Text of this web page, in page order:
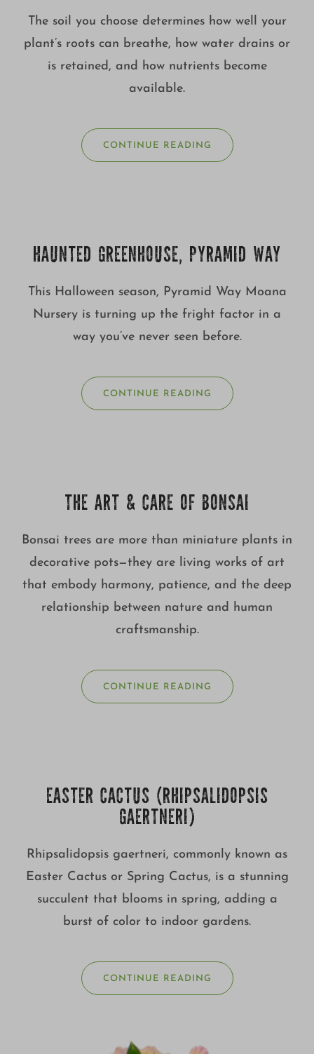
The soil you choose determines how well your
plant’s roots can breathe, how water drains or
is retained, and how nutrients become
available.
CONTINUE READING
HAUNTED GREENHOUSE, PYRAMID WAY
This Halloween season, Pyramid Way Moana
Nursery is turning up the fright factor in a
way you’ve never seen before.
CONTINUE READING
THE ART & CARE OF BONSAI
Bonsai trees are more than miniature plants in
decorative pots—they are living works of art
that embody harmony, patience, and the deep
relationship between nature and human
craftsmanship.
CONTINUE READING
EASTER CACTUS (RHIPSALIDOPSIS
GAERTNERI)
Rhipsalidopsis gaertneri, commonly known as
Easter Cactus or Spring Cactus, is a stunning
succulent that blooms in spring, adding a
burst of color to indoor gardens.
CONTINUE READING